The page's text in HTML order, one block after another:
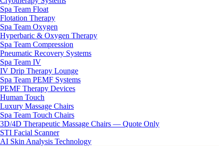
Spa Team Float
Flotation Therapy
Spa Team Oxygen
Hyperbaric & Oxygen Therapy
Spa Team Compression
Pneumatic Recovery Systems
Spa Team IV
IV Drip Therapy Lounge
Spa Team PEMF Systems
PEMF Therapy Devices
Human Touch
Luxury Massage Chairs
Spa Team Touch Chairs
3D/4D Therapeutic Massage Chairs — Quote Only
STI Facial Scanner
AI Skin Analysis Technology